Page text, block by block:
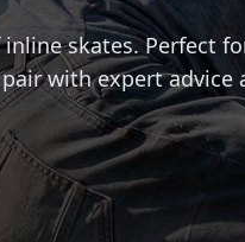
skates. Perfect
with expert advice